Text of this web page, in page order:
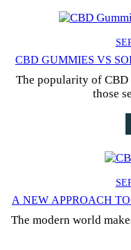
CBD GUMMIES VS
The popularity of
those
A NEW APPROACH
The modern world